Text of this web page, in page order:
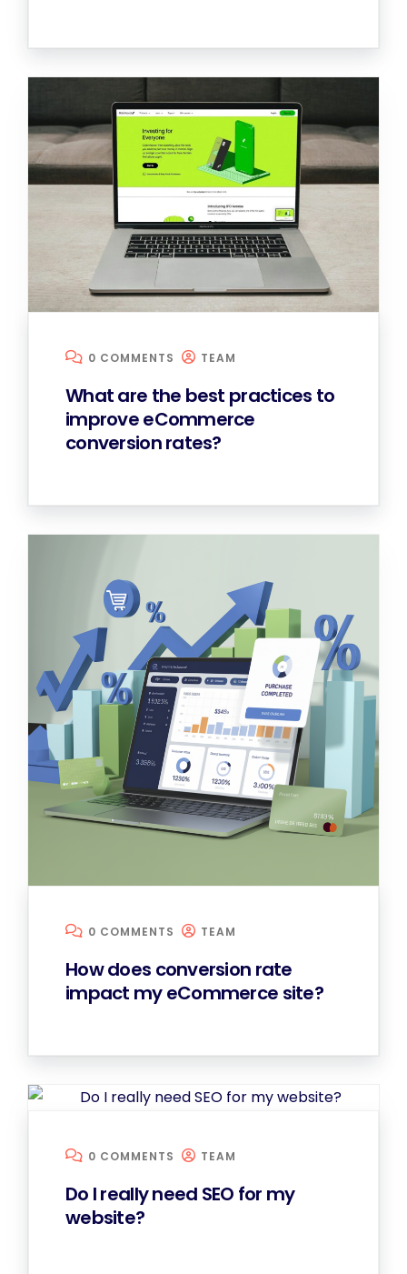
0 COMMENTS TEAM
What are the best practices to
improve eCommerce
conversion rates?
0 COMMENTS TEAM
How does conversion rate
impact my eCommerce site?
0 COMMENTS TEAM
Do I really need SEO for my
website?